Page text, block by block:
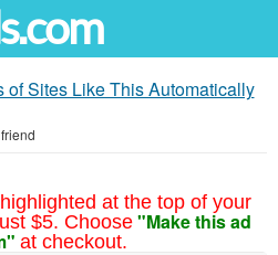
of Sites Like This Automatically
at the top of your
$5. Choose "Make this ad
at checkout.